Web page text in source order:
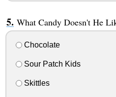
What Candy Doesn't He
Chocolate
Sour Patch Kids
Skittles